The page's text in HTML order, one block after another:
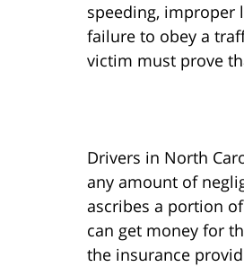
speeding, improper
failure to obey a
victim must prove
Drivers in North
any amount of
ascribes a portion
can get money for
the insurance